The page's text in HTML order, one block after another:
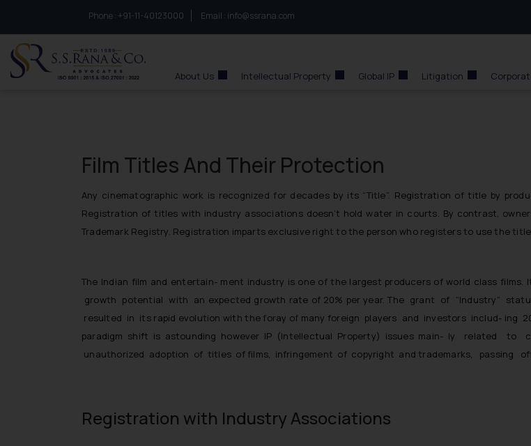
Phone : to connect with us call at:
+91-11-40123000 Email : info@ssrana.com
About Us Intellectual Property Global IP Litigation
Film Titles And Their Protection
Any cinematographic work is recognized for decades by its “Title”. Registration of title by
Registration of titles with industry associations doesn’t hold water in courts. By contrast,
Trademark Registry. Registration imparts exclusive right to the person who registers to use the
The Indian film and entertain- ment industry is one of the largest producers of world class
growth potential with an expected growth rate of 20% per year. The grant of “Industry”
resulted in its rapid evolution with the foray of many foreign players and investors includ-
paradigm shift is astounding however IP (Intellectual Property) issues main- ly related
unauthorized adoption of titles of films, infringement of copyright and trademarks, passing
Registration with Industry Associations